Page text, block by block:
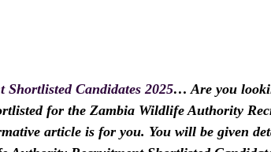
Shortlisted Candidates 2025… Are you
for the Zambia Wildlife Authority
article is for you. You will be given